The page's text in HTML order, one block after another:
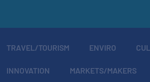
TRAVEL/TOURISM ENVIRO
INNOVATION MARKETS/MAKERS